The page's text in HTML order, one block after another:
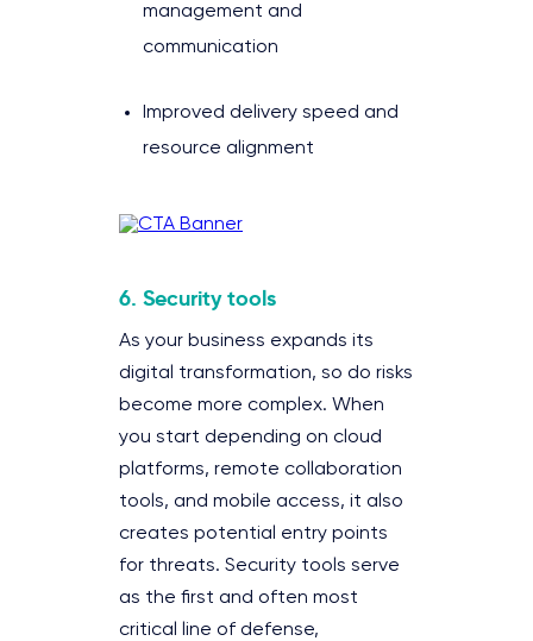
management and
communication
Improved delivery speed and
resource alignment
6. Security tools
As your business expands its
digital transformation, so do risks
become more complex. When
you start depending on cloud
platforms, remote collaboration
tools, and mobile access, it also
creates potential entry points
for threats. Security tools serve
as the first and often most
critical line of defense,